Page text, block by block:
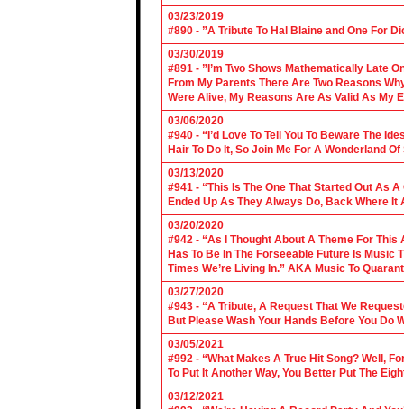
03/23/2019
#890 - ”A Tribute To Hal Blaine and One For
03/30/2019
#891 - ”I’m Two Shows Mathematically Late
From My Parents There Are Two Reasons
Were Alive, My Reasons Are As Valid As My
03/06/2020
#940 - “I’d Love To Tell You To Beware The
Hair To Do It, So Join Me For A Wonderland
03/13/2020
#941 - “This Is The One That Started Out As
Ended Up As They Always Do, Back Where It
03/20/2020
#942 - “As I Thought About A Theme For
Has To Be In The Forseeable Future Is
Times We’re Living In.” AKA Music To
03/27/2020
#943 - “A Tribute, A Request That We
But Please Wash Your Hands Before You Do
03/05/2021
#992 - “What Makes A True Hit Song? Well,
To Put It Another Way, You Better Put The
03/12/2021